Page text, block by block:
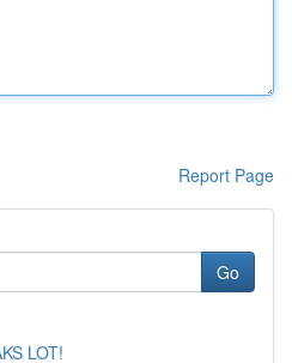
Report Page
Go
LOT!